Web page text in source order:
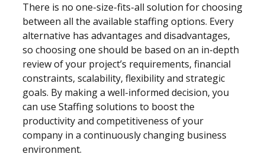
There is no one-size-fits-all solution for choosing
between all the available staffing options. Every
alternative has advantages and disadvantages,
so choosing one should be based on an in-depth
review of your project’s requirements, financial
constraints, scalability, flexibility and strategic
goals. By making a well-informed decision, you
can use Staffingsolutions to boost the
productivity and competitiveness of your
company in a continuously changing business
environment.